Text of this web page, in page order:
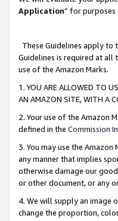
Application” for purposes
These Guidelines apply to
Guidelines is required at all
use of the Amazon Marks.
1. YOU ARE ALLOWED TO
AN AMAZON SITE, WITH A
2. Your use of the Amazon
defined in the Commission
3. You may use the
any manner that implies
otherwise damage our
or other document, or any
4. We will supply an image
change the proportion,